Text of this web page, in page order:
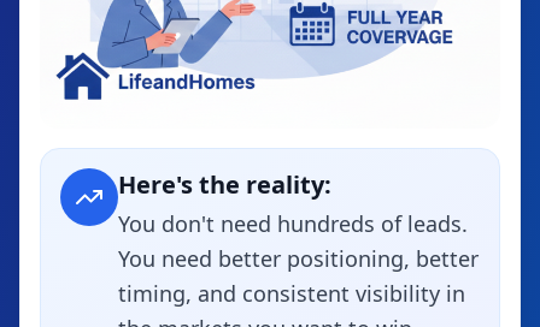
Here's the reality:
You don't need hundreds of leads.
You need better positioning, better
timing, and consistent visibility in